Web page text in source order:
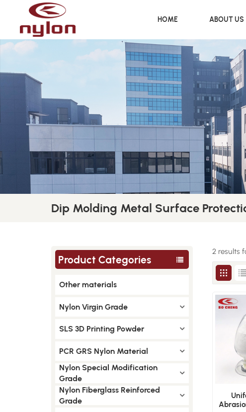
HOME ABOUT US
Dip Molding Metal Surface
Product Categories
Other materials
Nylon Virgin Grade
SLS 3D Printing Powder
PCR GRS Nylon Material
Nylon Special Modification
Grade
Nylon Fiberglass Reinforced
Grade
2 results